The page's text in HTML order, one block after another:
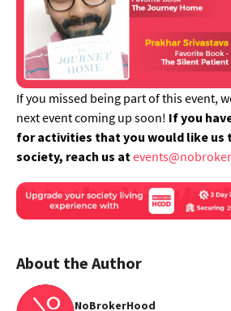
If you missed being part of this event,
next event coming up soon! If you
for activities that you would like us
society, reach us at
About the Author
NoBrokerHood